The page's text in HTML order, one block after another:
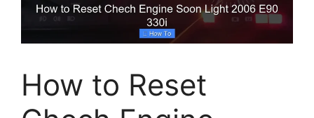
How to Reset